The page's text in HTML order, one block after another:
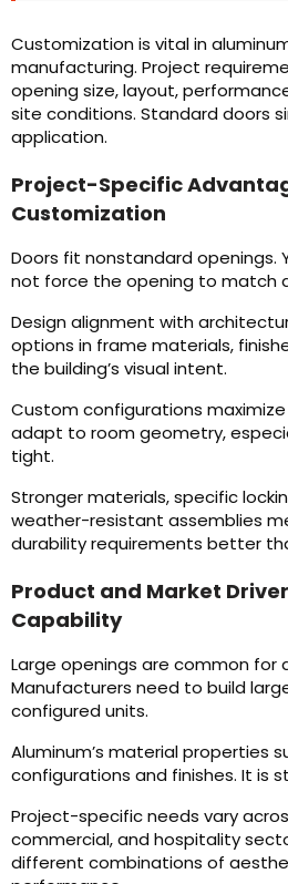
Customization is vital in
manufacturing. Project
opening size, layout,
site conditions. Standard doors
application.
Project-Specific
Customization
Doors fit nonstandard openings.
not force the opening to match
Design alignment with
options in frame materials,
the building’s visual intent.
Custom configurations
adapt to room geometry,
tight.
Stronger materials, specific
weather-resistant assemblies
durability requirements better
Product and Market
Capability
Large openings are common for
Manufacturers need to build
configured units.
Aluminum’s material properties
configurations and finishes. It is
Project-specific needs vary
commercial, and hospitality
different combinations of